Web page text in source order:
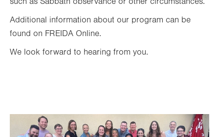
Additional information about our program can be
found on FREIDA Online.
We look forward to hearing from you.